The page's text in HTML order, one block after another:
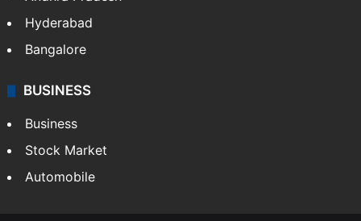
Hyderabad
Bangalore
BUSINESS
Business
Stock Market
Automobile